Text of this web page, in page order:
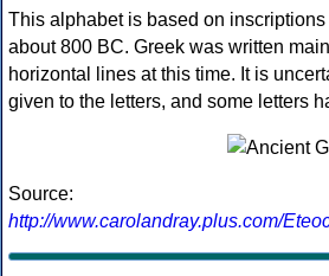
This alphabet is based on
about 800 BC. Greek was written
horizontal lines at this time. It is
given to the letters, and some letters
Source:
http://www.carolandray.plus.com/